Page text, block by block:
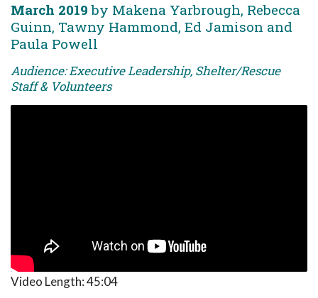
March 2019 by Makena Yarbrough, Rebecca
Guinn, Tawny Hammond, Ed Jamison and
Paula Powell
Audience: Executive Leadership, Shelter/Rescue
Staff & Volunteers
Video Length:45:04